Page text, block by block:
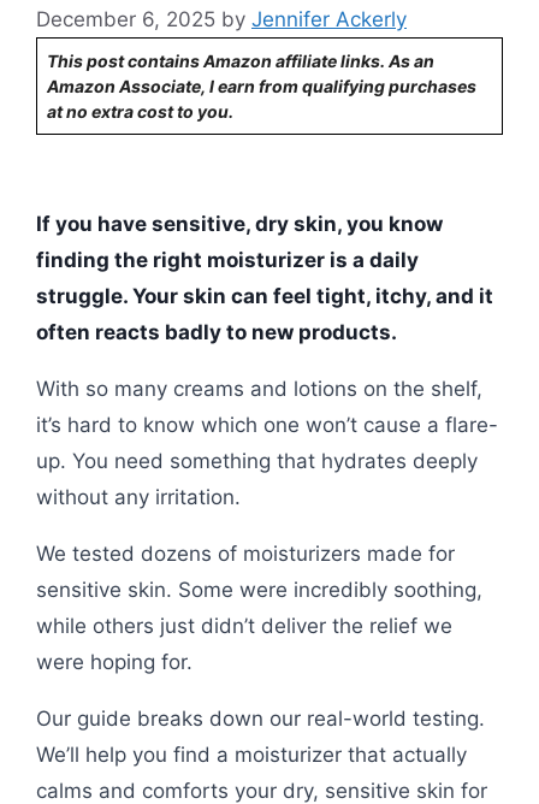
December 6, 2025 by Jennifer Ackerly
This post contains Amazon affiliate links. As an
Amazon Associate, I earn from qualifying purchases
at no extra cost to you.
If you have sensitive, dry skin, you know
finding the right moisturizer is a daily
struggle. Your skin can feel tight, itchy, and it
often reacts badly to new products.
With so many creams and lotions on the shelf,
it’s hard to know which one won’t cause a flare-
up. You need something that hydrates deeply
without any irritation.
We tested dozens of moisturizers made for
sensitive skin. Some were incredibly soothing,
while others just didn’t deliver the relief we
were hoping for.
Our guide breaks down our real-world testing.
We’ll help you find a moisturizer that actually
calms and comforts your dry, sensitive skin for